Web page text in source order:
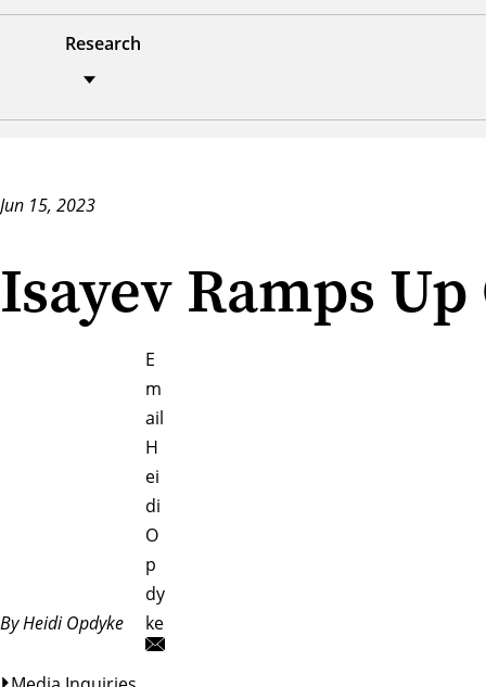
Research
Jun 15, 2023
Isayev Ramps
By Heidi Opdyke
E
m
ail
H
ei
di
O
p
dy
ke